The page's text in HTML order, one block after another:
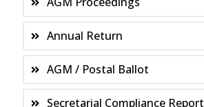
Annual Return
AGM / Postal Ballot
Secretarial Compliance Report